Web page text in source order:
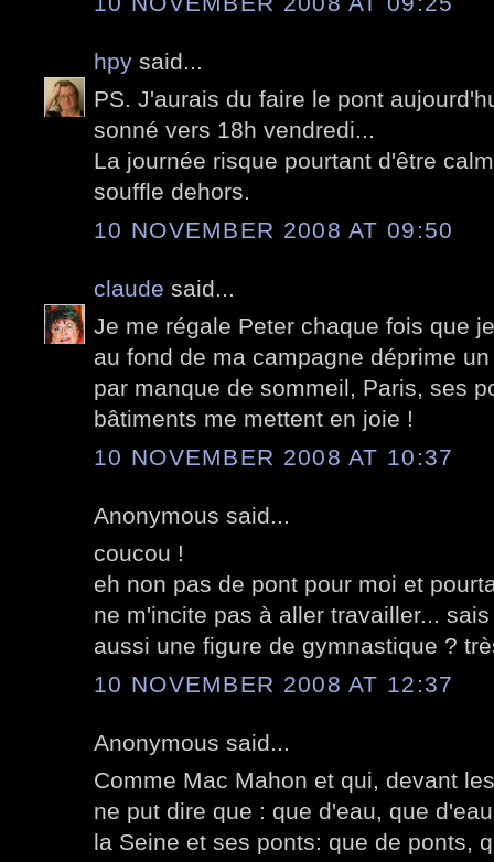
hpy said...
PS. J'aurais du faire le pont
sonné vers 18h vendredi...
La journée risque pourtant d'être
souffle dehors.
10 NOVEMBER 2008 AT 09:50
claude said...
Je me régale Peter chaque fois que
au fond de ma campagne déprime
par manque de sommeil, Paris, ses
bâtiments me mettent en joie !
10 NOVEMBER 2008 AT 10:37
Anonymous said...
coucou !
eh non pas de pont pour moi et
ne m'incite pas à aller travailler...
aussi une figure de gymnastique ?
10 NOVEMBER 2008 AT 12:37
Anonymous said...
Comme Mac Mahon et qui, devant
ne put dire que : que d'eau, que
la Seine et ses ponts: que de ponts,